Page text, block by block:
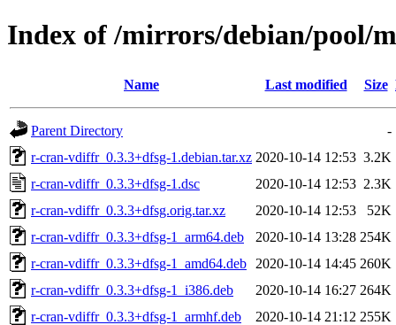
Index of /mirrors/debian/pool/
Name Last modified Size
Parent Directory
-
r-cran-vdiffr_0.3.3+dfsg-1.debian.tar.xz 2020-10-14 12:53 3.2K
r-cran-vdiffr_0.3.3+dfsg-1.dsc
2020-10-14 12:53 2.3K
r-cran-vdiffr_0.3.3+dfsg.orig.tar.xz
2020-10-14 12:53
52K
r-cran-vdiffr_0.3.3+dfsg-1_arm64.deb
2020-10-14 13:28 254K
r-cran-vdiffr_0.3.3+dfsg-1_amd64.deb
2020-10-14 14:45 260K
r-cran-vdiffr_0.3.3+dfsg-1_i386.deb
2020-10-14 16:27 264K
r-cran-vdiffr_0.3.3+dfsg-1_armhf.deb
2020-10-14 21:12 255K